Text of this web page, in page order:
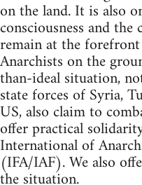
on the land. It is also
consciousness and the
remain at the
Anarchists on the
than-ideal situation,
state forces of Syria,
US, also claim to
offer practical
International of
(IFA/IAF). We also